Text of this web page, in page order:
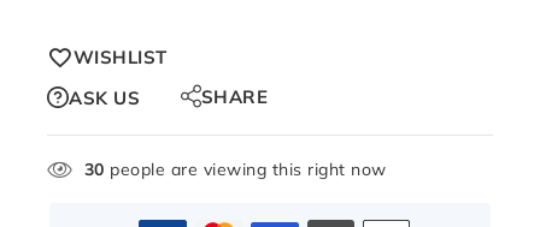
WISHLIST
ASK US
SHARE
30 people are viewing this right now